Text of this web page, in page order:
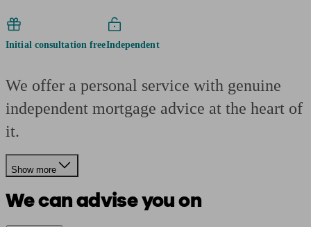
Initial consultation freeIndependent
We offer a personal service with genuine
independent mortgage advice at the heart of
it.
Show more
We can advise you on